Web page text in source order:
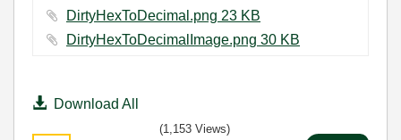
DirtyHexToDecimal.png ‏23 KB
DirtyHexToDecimalImage.png ‏30 KB
Download All
(1,153 Views)